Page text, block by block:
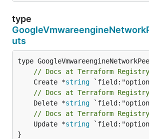
type
uts
// Docs at Terraform
	Create *
string
// Docs at Terraform
	Delete *
string
// Docs at Terraform
	Update *
string
}